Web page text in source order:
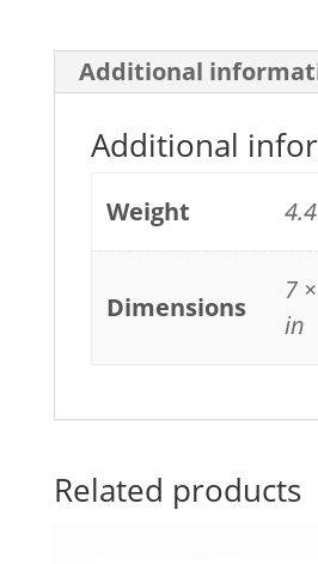
Additional
Additional
Weight
Dimensions
7
in
Related products